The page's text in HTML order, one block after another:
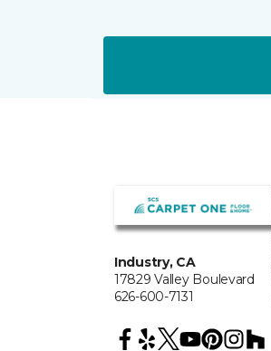
Industry, CA
17829 Valley Boulevard
626-600-7131